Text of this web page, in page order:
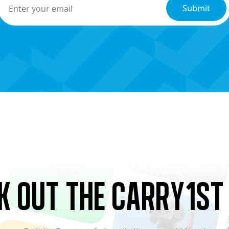
Out the Carry1st